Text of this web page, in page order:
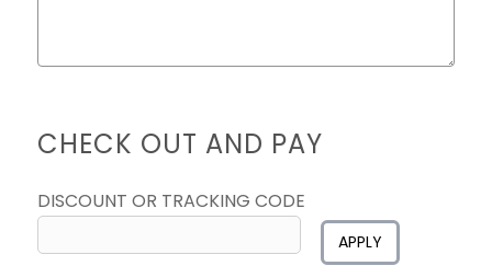
CHECK OUT AND PAY
DISCOUNT OR TRACKING CODE
APPLY